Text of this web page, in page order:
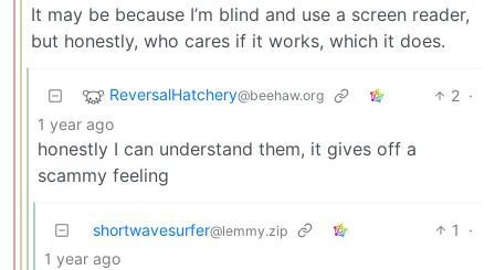
It may be because I’m blind and use a screen reader,
but honestly, who cares if it works, which it does.
ReversalHatchery@beehaw.org 2 ·
1 year ago
honestly I can understand them, it gives off a
scammy feeling
shortwavesurfer@lemmy.zip 1
·
1 year ago